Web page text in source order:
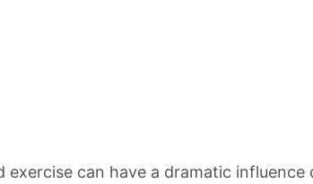
exercise can have a dramatic